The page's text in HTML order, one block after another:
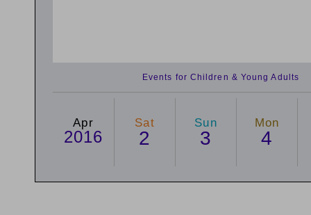
Events for Children & Young Adults
Apr
2016
Sat
2
Sun
3
Mon
4